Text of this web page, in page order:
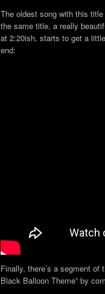
The oldest song with this
the same title, a really
at 2:20ish, starts to get a
end:
Finally, there’s a segment
Black Balloon Theme” by